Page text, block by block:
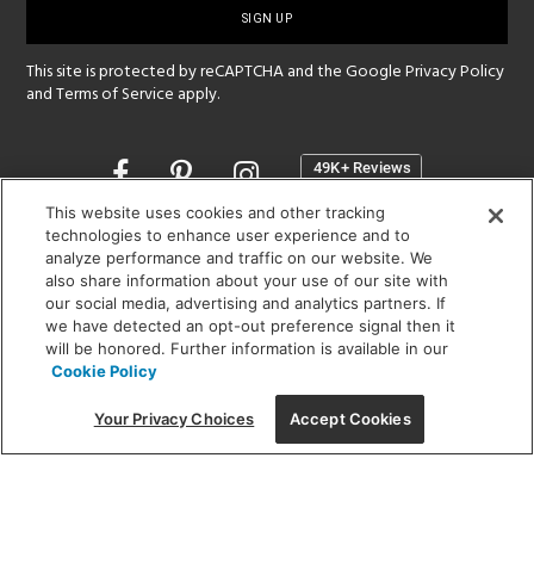
This site is protected by reCAPTCHA and the GooglePrivacy Policy
andTerms of Service apply.
Opens
a
new
window
SHOWROOM HOURS:
MON - FRI: 9 am - 5:30 pm
SAT: 10 am - 5 pm | SUN: Closed
(312) 944-1000
215 W. Chicago Avenue, Chicago, IL 60654
This website uses cookies and other tracking
technologies to enhance user experience and to
analyze performance and traffic on our website. We
also share information about your use of our site with
our social media, advertising and analytics partners. If
we have detected an opt-out preference signal then it
will be honored. Further information is available in our
Cookie Policy
Your Privacy Choices Accept Cookies